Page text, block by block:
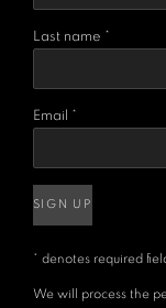
Last name *
Email *
SIGN UP
* denotes required
We will process the